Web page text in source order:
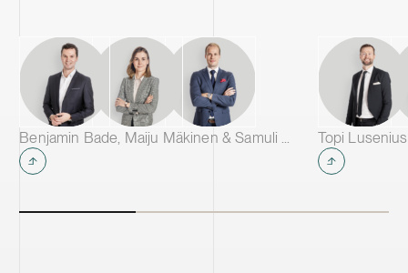
Benjamin Bade, Maiju Mäkinen & Samuli Salminen Topi